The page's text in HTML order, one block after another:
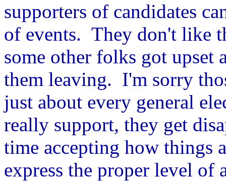
supporters of candidates
of events. They don't like
some other folks got upset
them leaving. I'm sorry
just about every general
really support, they get
time accepting how things
express the proper level of